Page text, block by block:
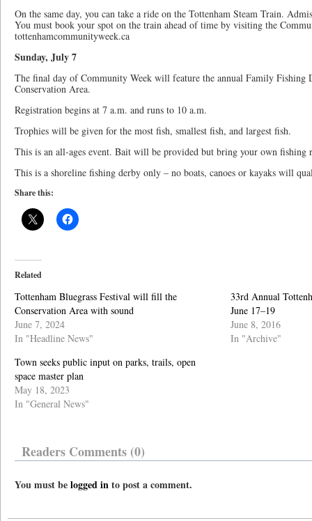
On the same day, you can take a ride on the Tottenham Steam Train.
You must book your spot on the train ahead of time by visiting the
tottenhamcommunityweek.ca
Sunday, July 7
The final day of Community Week will feature the annual Family Fishing
Conservation Area.
Registration begins at 7 a.m. and runs to 10 a.m.
Trophies will be given for the most fish, smallest fish, and largest fish.
This is an all-ages event. Bait will be provided but bring your own fishing
This is a shoreline fishing derby only – no boats, canoes or kayaks will
Share this:
Related
Tottenham Bluegrass Festival will fill the
Conservation Area with sound
June 7, 2024
In "Headline News"
33rd Annual
June 17–19
June 8, 2016
In "Archive"
Town seeks public input on parks, trails, open
space master plan
May 18, 2023
In "General News"
Readers Comments (0)
You must belogged into post a comment.